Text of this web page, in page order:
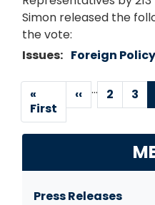
Simon released the
the vote:
Issues: Foreign Policy
Pagination
First
page
«
First
Previous
page
‹‹ … Page
2 3
Press Releases